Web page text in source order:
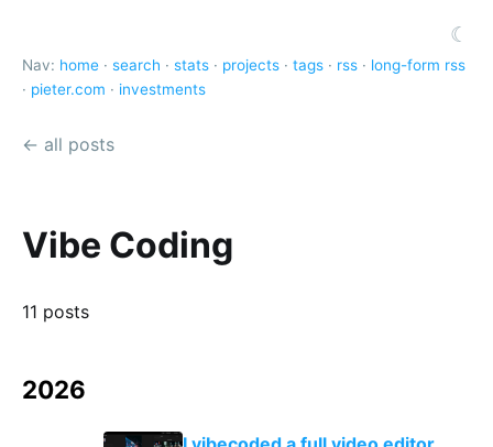
☾
Nav: home · search · stats · projects · tags · rss · long-form rss
· pieter.com · investments
← all posts
Vibe Coding
11 posts
2026